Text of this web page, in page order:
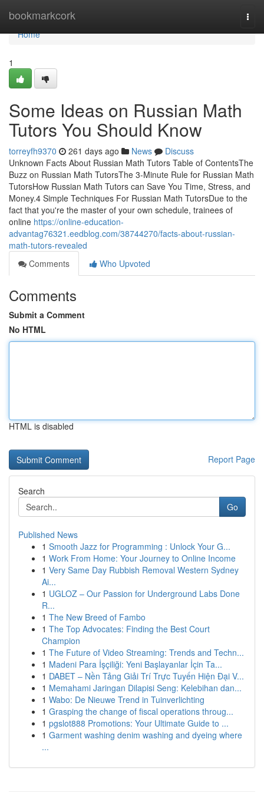
bookmarkcork
Home
Home
1
Some Ideas on Russian Math
Tutors You Should Know
torreyfh9370 261 days ago News
Discuss
Unknown Facts About Russian Math Tutors Table of ContentsThe
Buzz on Russian Math TutorsThe 3-Minute Rule for Russian Math
TutorsHow Russian Math Tutors can Save You Time, Stress, and
Money.4 Simple Techniques For Russian Math TutorsDue to the
fact that you're the master of your own schedule, trainees of
online https://online-education-
advantag76321.eedblog.com/38744270/facts-about-russian-
math-tutors-revealed
Comments
Who Upvoted
Comments
Submit a Comment
No HTML
HTML is disabled
Report Page
Search
Go
Published News
1 Smooth Jazz for Programming : Unlock Your G...
1 Work From Home: Your Journey to Online Income
1 Very Same Day Rubbish Removal Western Sydney
Ai...
1 UGLOZ – Our Passion for Underground Labs Done
R...
1 The New Breed of Fambo
1 The Top Advocates: Finding the Best Court
Champion
1 The Future of Video Streaming: Trends and Techn...
1 Madeni Para İşçiliği: Yeni Başlayanlar İçin Ta...
1 DABET – Nền Tảng Giải Trí Trực Tuyến Hiện Đại V...
1 Memahami Jaringan Dilapisi Seng: Kelebihan dan...
1 Wabo: De Nieuwe Trend in Tuinverlichting
1 Grasping the change of fiscal operations throug...
1 pgslot888 Promotions: Your Ultimate Guide to ...
1 Garment washing denim washing and dyeing where
...